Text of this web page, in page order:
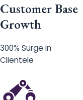
Customer Base
Growth
300% Surge in
Clientele